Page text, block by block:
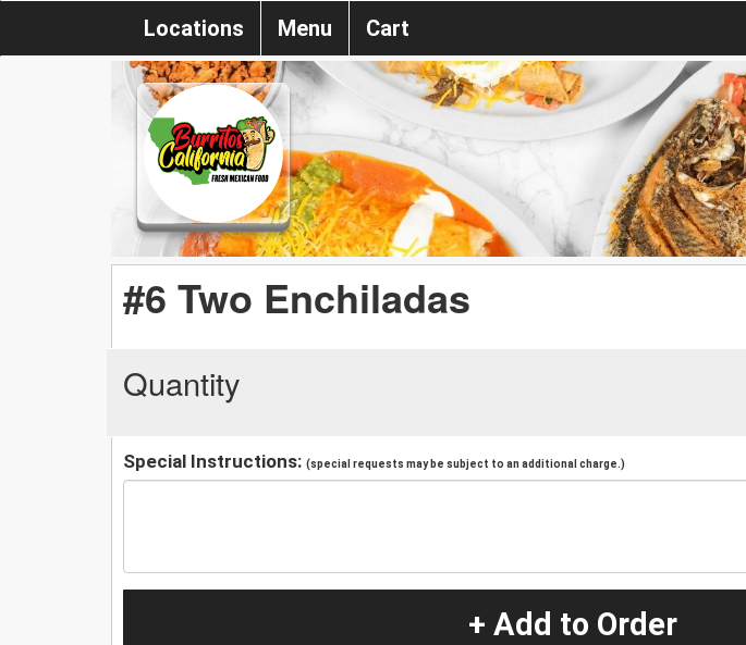
Locations Menu Cart
#6 Two Enchiladas
Quantity
Special Instructions: (special requests may be subject to an additional charge.)
+ Add to Order